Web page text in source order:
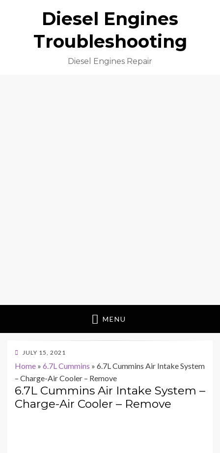
Diesel Engines
Troubleshooting
Diesel Engines Repair
MENU
POSTED
JULY 15, 2021
Home » 6.7L Cummins » 6.7L Cummins Air Intake System
– Charge-Air Cooler – Remove
6.7L Cummins Air Intake System –
Charge-Air Cooler – Remove